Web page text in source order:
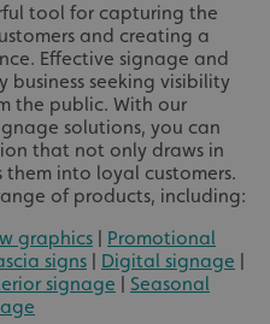
tool for capturing the
and creating a
Effective signage and
business seeking visibility
the public. With our
solutions, you can
that not only draws in
them into loyal customers.
of products, including:
graphics
Promotional
signs Digital signage
signage
Seasonal